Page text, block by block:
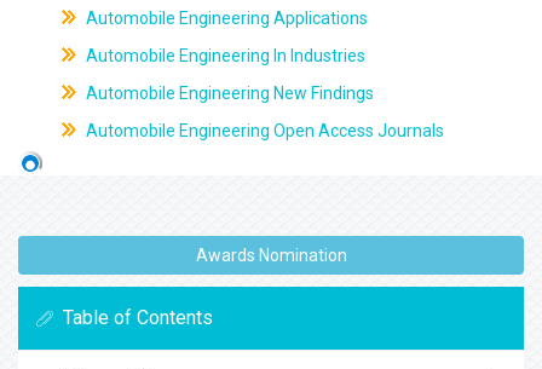
Automobile Engineering Applications
Automobile Engineering In Industries
Automobile Engineering New Findings
Automobile Engineering Open Access Journals
Awards Nomination
Table of Contents